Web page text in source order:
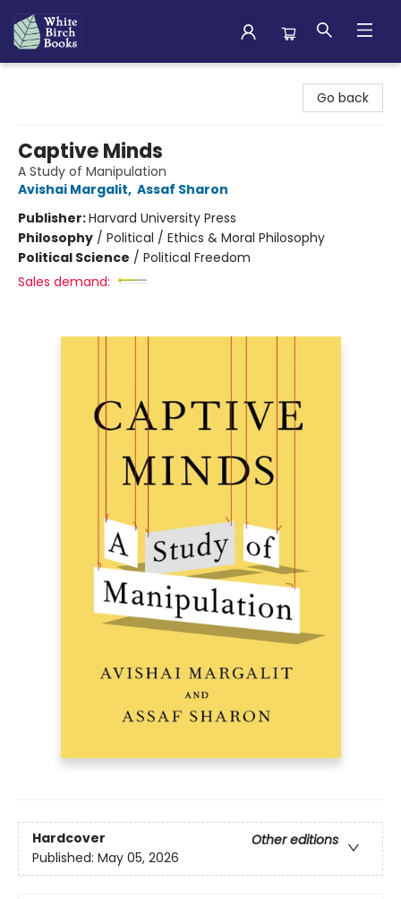
Go back
Captive Minds
A Study of Manipulation
Avishai Margalit, Assaf Sharon
Publisher:Harvard University Press
Philosophy / Political / Ethics & Moral Philosophy
Political Science / Political Freedom
Sales demand:
Hardcover
Other editions
Published: May 05, 2026